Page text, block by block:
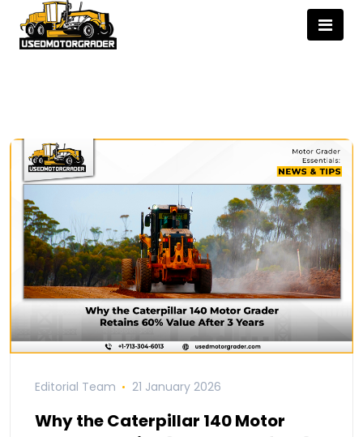
Editorial Team 21 January 2026
Why the Caterpillar 140 Motor